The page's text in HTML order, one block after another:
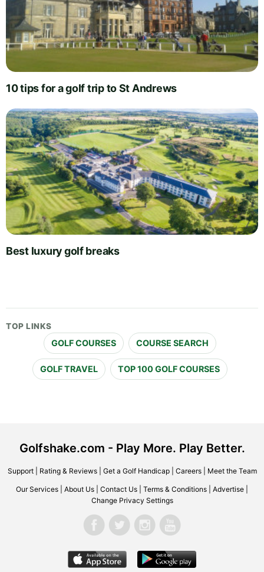
10 tips for a golf trip to St Andrews
Best luxury golf breaks
TOP LINKS
GOLF COURSES COURSE SEARCH
GOLF TRAVEL TOP 100 GOLF COURSES
Golfshake.com - Play More. Play Better.
Support| Rating & Reviews| Get a Golf Handicap| Careers| Meet the Team
Our Services About Us Contact Us Terms & Conditions Advertise
Change Privacy Settings